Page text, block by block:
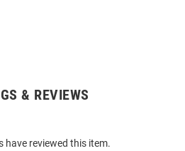
& REVIEWS
have reviewed this item.